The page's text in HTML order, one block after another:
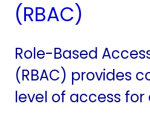
(RBAC)
Role-Based
(RBAC) provides
level of access